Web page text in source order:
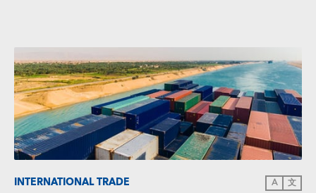
INTERNATIONAL TRADE A 文